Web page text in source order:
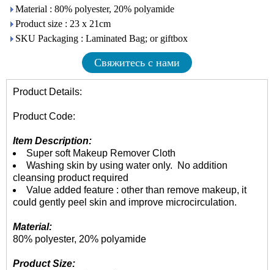
Material : 80% polyester, 20% polyamide
Product size : 23 x 21cm
SKU Packaging : Laminated Bag; or giftbox
Свяжитесь с нами
Product Details:
Product Code:
Item Description:
Super soft Makeup Remover Cloth
Washing skin by using water only. No addition
cleansing product required
Value added feature : other than remove makeup, it
could gently peel skin and improve microcirculation.
Material:
80% polyester, 20% polyamide
Product Size: